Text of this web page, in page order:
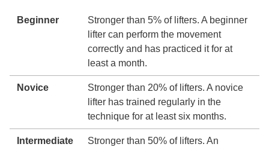
Beginner
Stronger than 5% of lifters. A beginner
lifter can perform the movement
correctly and has practiced it for at
least a month.
Novice
Stronger than 20% of lifters. A novice
lifter has trained regularly in the
technique for at least six months.
Intermediate
Stronger than 50% of lifters. An